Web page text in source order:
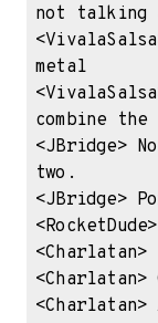
not talking
metal
combine the
<JBridge>
two.
<JBridge>
<Charlatan>
<Charlatan>
<Charlatan>